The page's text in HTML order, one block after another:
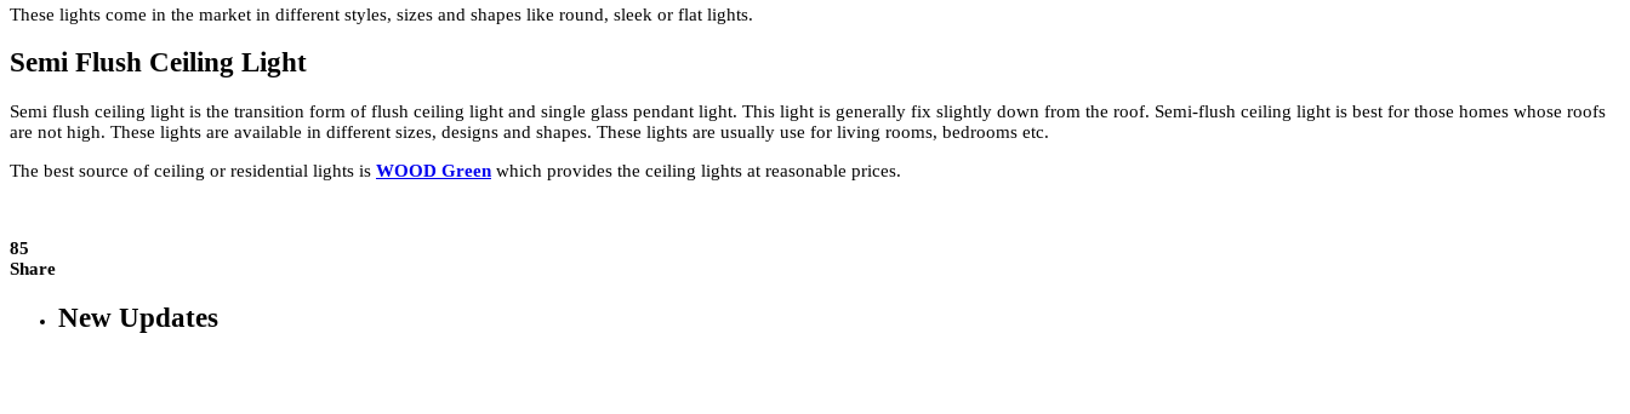
These lights come in the market in different styles, sizes and shapes like round, sleek or flat lights.
Semi Flush Ceiling Light
Semi flush ceiling light is the transition form of flush ceiling light and single glass pendant light. This light is generally fix slightly down from the roof. Semi-flush ceiling light is best for those homes whose roofs
are not high. These lights are available in different sizes, designs and shapes. These lights are usually use for living rooms, bedrooms etc.
The best source of ceiling or residential lights is WOOD Green which provides the ceiling lights at reasonable prices.
85
Share
New Updates